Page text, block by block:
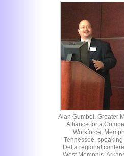
Alan Gumbel, Greater
Alliance for a
Workforce,
Tennessee, speaking
Delta regional